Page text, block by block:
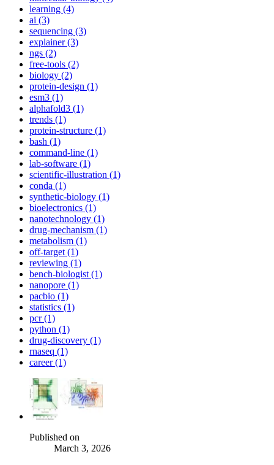
learning (4)
ai (3)
sequencing (3)
explainer (3)
ngs (2)
free-tools (2)
biology (2)
protein-design (1)
esm3 (1)
alphafold3 (1)
trends (1)
protein-structure (1)
bash (1)
command-line (1)
lab-software (1)
scientific-illustration (1)
conda (1)
synthetic-biology (1)
bioelectronics (1)
nanotechnology (1)
drug-mechanism (1)
metabolism (1)
off-target (1)
reviewing (1)
bench-biologist (1)
nanopore (1)
pacbio (1)
statistics (1)
pcr (1)
python (1)
drug-discovery (1)
rnaseq (1)
career (1)
Published on
March 3, 2026